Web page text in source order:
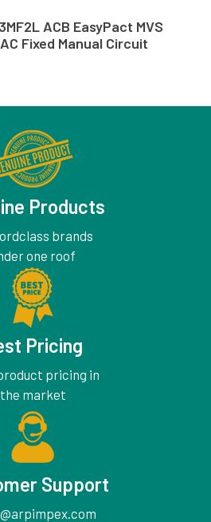
ACB EasyPact MVS
Fixed Manual Circuit
Products
brands
one roof
Pricing
pricing in
the market
Support